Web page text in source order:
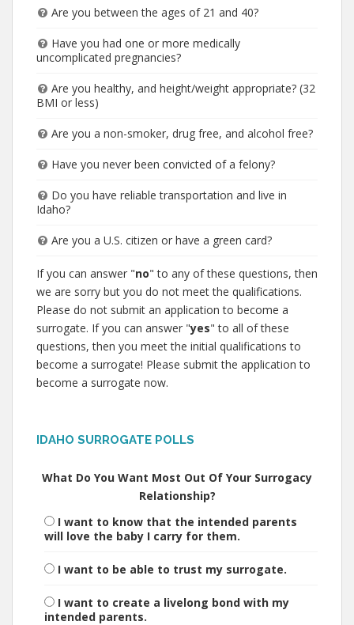
Are you between the ages of 21 and 40?
Have you had one or more medically
uncomplicated pregnancies?
Are you healthy, and height/weight appropriate? (32
BMI or less)
Are you a non-smoker, drug free, and alcohol free?
Have you never been convicted of a felony?
Do you have reliable transportation and live in
Idaho?
Are you a U.S. citizen or have a green card?
If you can answer "no" to any of these questions, then
we are sorry but you do not meet the qualifications.
Please do not submit an application to become a
surrogate. If you can answer "yes" to all of these
questions, then you meet the initial qualifications to
become a surrogate! Please submit the application to
become a surrogate now.
IDAHO SURROGATE POLLS
What Do You Want Most Out Of Your Surrogacy
Relationship?
I want to know that the intended parents
will love the baby I carry for them.
I want to be able to trust my surrogate.
I want to create a livelong bond with my
intended parents.